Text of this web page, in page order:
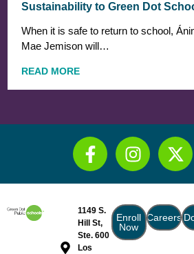
Sustainability to Green Dot
When it is safe to return to school,
Mae Jemison will…
READ MORE
1149 S.
Hill St,
Ste. 600
Los
Enroll
Now
Careers